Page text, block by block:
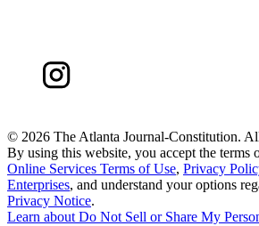
© 2026 The Atlanta Journal-Constitution.
By using this website, you accept the terms
Online Services Terms of Use, Privacy
Enterprises, and understand your options
Privacy Notice.
Learn about Do Not Sell or Share My